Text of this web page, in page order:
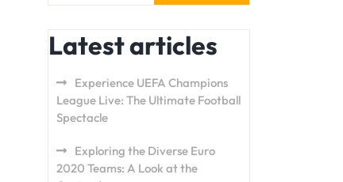
Latest articles
Experience UEFA Champions
League Live: The Ultimate Football
Spectacle
Exploring the Diverse Euro
2020 Teams: A Look at the